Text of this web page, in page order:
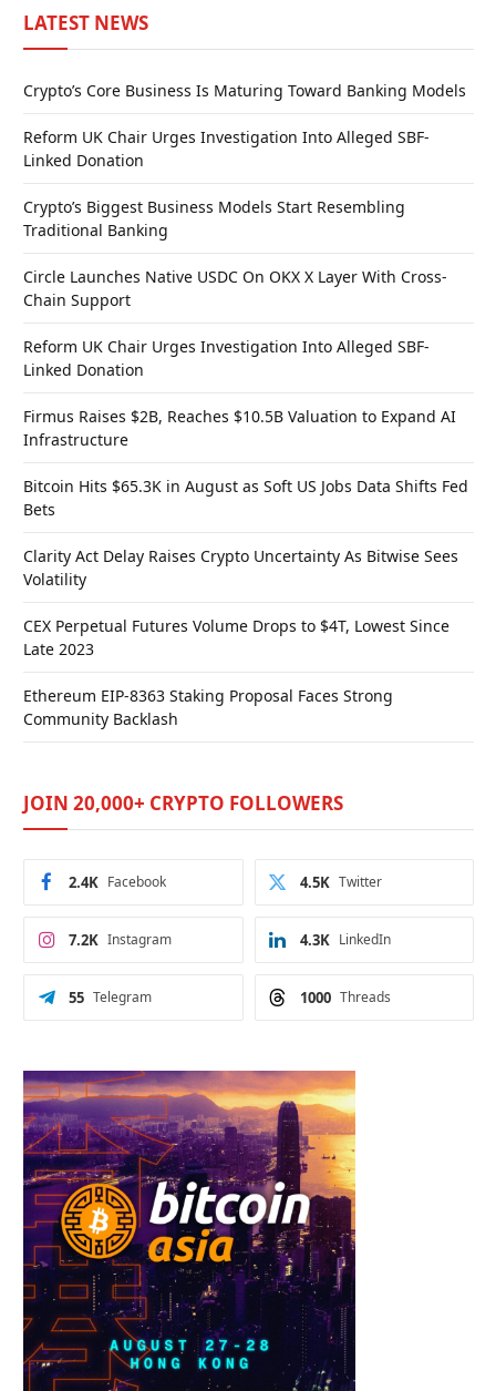
LATEST NEWS
Crypto’s Core Business Is Maturing Toward Banking Models
Reform UK Chair Urges Investigation Into Alleged SBF-
Linked Donation
Crypto’s Biggest Business Models Start Resembling
Traditional Banking
Circle Launches Native USDC On OKX X Layer With Cross-
Chain Support
Reform UK Chair Urges Investigation Into Alleged SBF-
Linked Donation
Firmus Raises $2B, Reaches $10.5B Valuation to Expand AI
Infrastructure
Bitcoin Hits $65.3K in August as Soft US Jobs Data Shifts Fed
Bets
Clarity Act Delay Raises Crypto Uncertainty As Bitwise Sees
Volatility
CEX Perpetual Futures Volume Drops to $4T, Lowest Since
Late 2023
Ethereum EIP-8363 Staking Proposal Faces Strong
Community Backlash
JOIN 20,000+ CRYPTO FOLLOWERS
Facebook
2.4K Twitter
4.5K
Instagram
7.2K LinkedIn
4.3K
Telegram
55 Threads
1000